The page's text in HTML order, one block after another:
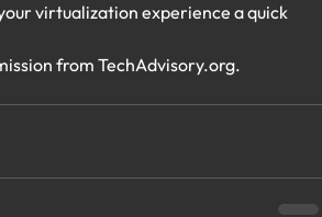
virtualization experience a quick
from TechAdvisory.org.